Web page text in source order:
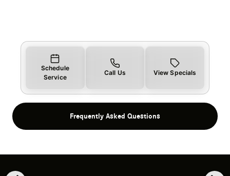
Schedule
Service
Call Us View Specials
Frequently Asked Questions